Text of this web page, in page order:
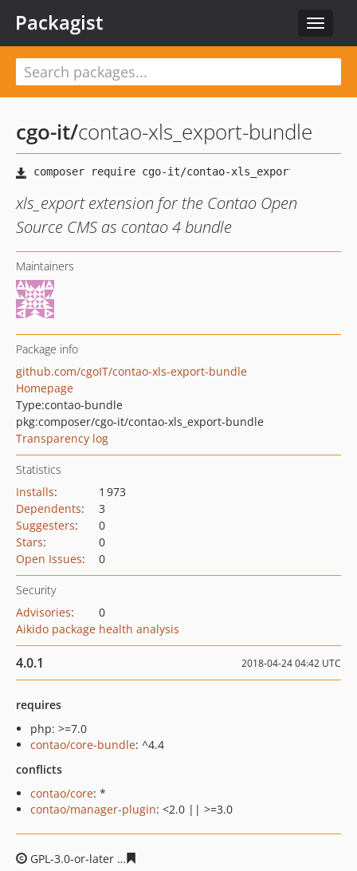
Toggle
Packagist
cgo-it/contao-xls_export-bundle
xls_export extension for the Contao Open
Source CMS as contao 4 bundle
Maintainers
Package info
github.com/cgoIT/contao-xls-export-bundle
Homepage
Type:contao-bundle
pkg:composer/cgo-it/contao-xls_export-bundle
Transparency log
Statistics
Installs:
1 973
Dependents:
3
Suggesters:
0
Stars:
0
Open Issues: 0
Security
Advisories:
0
Aikido package health analysis
4.0.1 2018-04-24 04:42 UTC
requires
php: >=7.0
contao/core-bundle: ^4.4
conflicts
contao/core: *
contao/manager-plugin: <2.0 || >=3.0
GPL-3.0-or-later